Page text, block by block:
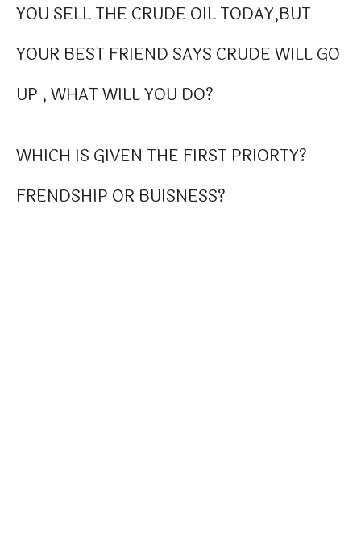
YOU SELL THE CRUDE OIL TODAY,BUT
YOUR BEST FRIEND SAYS CRUDE WILL GO
UP , WHAT WILL YOU DO?
WHICH IS GIVEN THE FIRST PRIORTY?
FRENDSHIP OR BUISNESS?